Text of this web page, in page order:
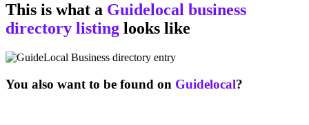
This is what a Guidelocal business
directory listing looks like
You also want to be found on Guidelocal?